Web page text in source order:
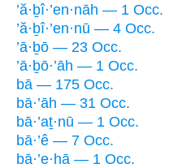
’ă·ḇî·’en·nāh — 1 Occ.
’ă·ḇî·’en·nū — 4 Occ.
’ā·ḇō — 23 Occ.
’ā·ḇō·’āh — 1 Occ.
bā — 175 Occ.
bā·’āh — 31 Occ.
bā·’aṯ·nū — 1 Occ.
bā·’ê — 7 Occ.
bā·’e·hā — 1 Occ.